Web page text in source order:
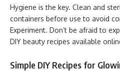
Hygiene is the key. Clean and
containers before use to avoid
Experiment. Don’t be afraid to
DIY beauty recipes available
Simple DIY Recipes for